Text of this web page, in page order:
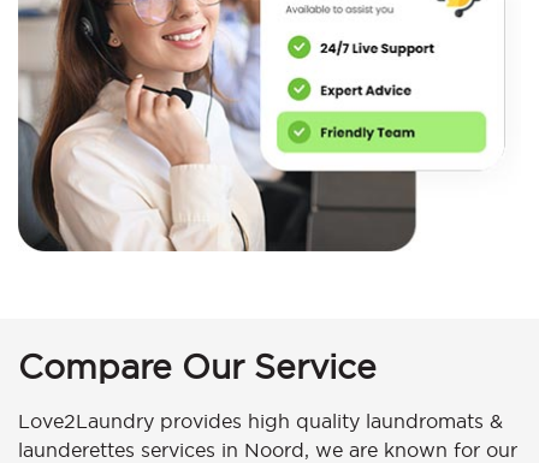
Compare Our Service
Love2Laundry provides high quality laundromats &
launderettes services in Noord, we are known for our